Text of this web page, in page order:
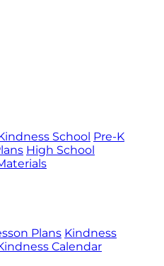
School Pre-K
High School
Plans Kindness
Calendar